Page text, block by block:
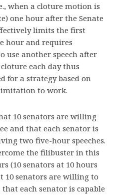
when a cloture motion is
one hour after the Senate
limits the first
hour and requires
use another speech after
each day thus
for a strategy based on
limitation to work.
10 senators are willing
and that each senator is
two five-hour speeches.
the filibuster in this
(10 senators at 10 hours
10 senators are willing to
each senator is capable